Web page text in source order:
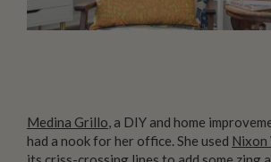
Medina Grillo, a DIY and home
had a nook for her office. She used Nixon